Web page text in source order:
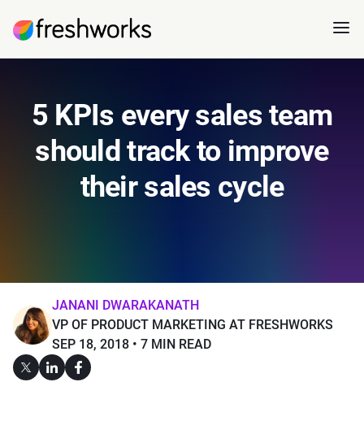
5 KPIs every sales team
should track to improve
their sales cycle
JANANI DWARAKANATH
VP OF PRODUCT MARKETING AT FRESHWORKS
SEP 18, 2018
7 MIN READ